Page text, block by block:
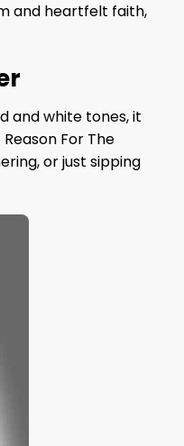
and heartfelt faith,
and white tones, it
For The
or just sipping